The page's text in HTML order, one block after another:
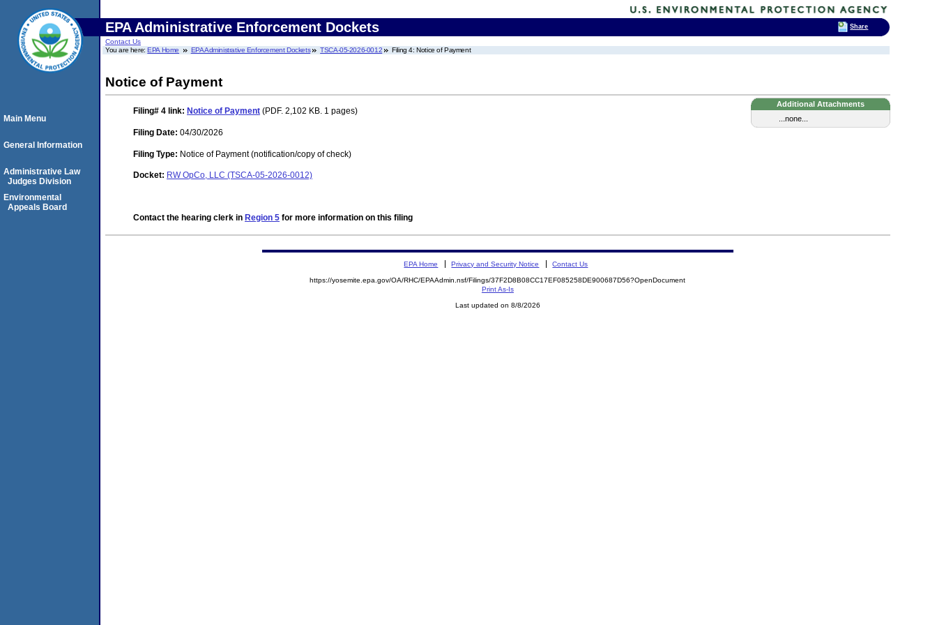
EPA Administrative Enforcement Dockets
Contact Us
You are here:EPA Home EPA Administrative Enforcement Dockets TSCA-05-2026-0012 Filing 4: Notice of Payment
Notice of Payment
Additional Attachments
...none...
Filing# 4 link: Notice of Payment (PDF. 2,102 KB. 1 pages)
Filing Date: 04/30/2026
Filing Type: Notice of Payment (notification/copy of check)
Docket: RW OpCo, LLC (TSCA-05-2026-0012)
Contact the hearing clerk in Region 5 for more information on this filing
Main Menu
General Information
Administrative Law
Judges Division
Environmental
Appeals Board
EPA Home Privacy and Security Notice Contact Us
https://yosemite.epa.gov/OA/RHC/EPAAdmin.nsf/Filings/37F2D8B08CC17EF085258DE900687D56?OpenDocument
Print As-Is
Last updated on 8/8/2026
Share